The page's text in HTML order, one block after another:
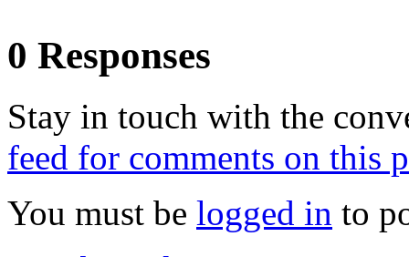
0 Responses
Stay in touch with the
feed for comments on this
You must be logged in to